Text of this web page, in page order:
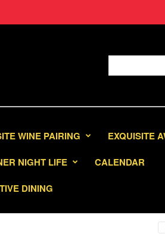
WINE PAIRING
EXQUISITE
NIGHT LIFE
CALENDAR
DINING